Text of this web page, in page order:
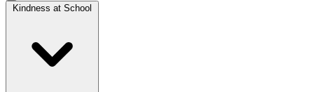
Kindness at School